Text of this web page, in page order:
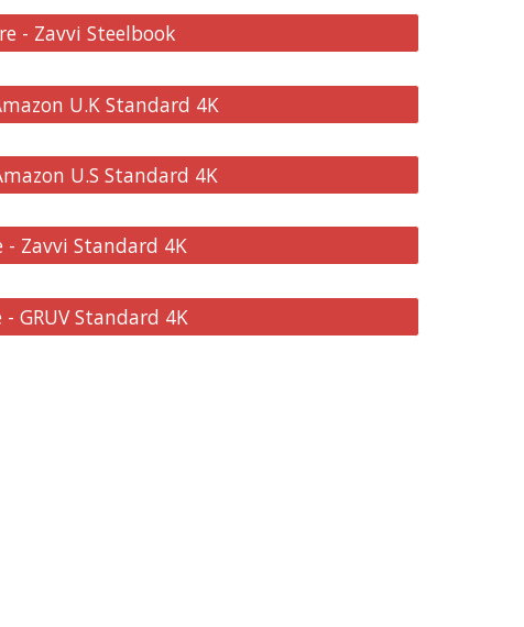
- Zavvi Steelbook
U.K Standard 4K
U.S Standard 4K
- Zavvi Standard 4K
- GRUV Standard 4K